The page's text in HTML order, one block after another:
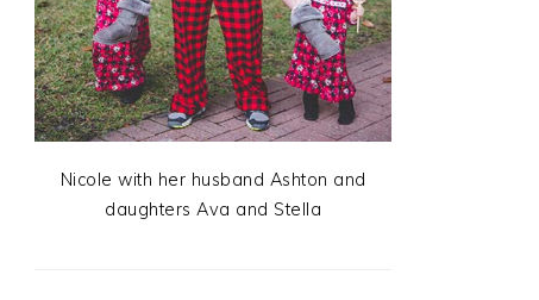
Nicole with her husband Ashton and
daughters Ava and Stella